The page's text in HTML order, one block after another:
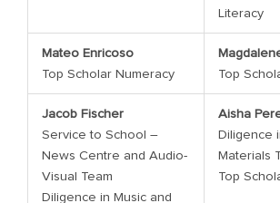
Literacy
Mateo Enricoso
Top Scholar Numeracy
Top
Jacob Fischer
Service to School –
News Centre and Audio-
Visual Team
Diligence in Music and
Aisha
Diligence
Materials
Top